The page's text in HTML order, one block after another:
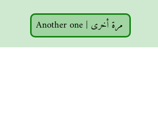
Another one | مرة أخرى